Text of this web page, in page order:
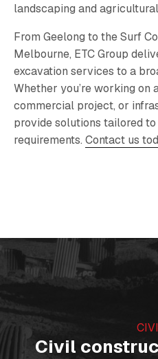
landscaping and
From Geelong to the Surf
Melbourne, ETC Group
excavation services to a
Whether you’re working on
commercial project, or
provide solutions tailored
requirements. Contact us
Civil